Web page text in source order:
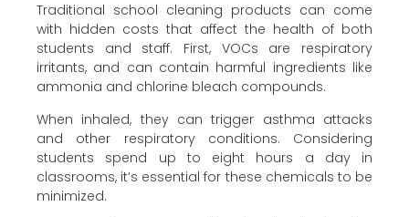
Traditional school cleaning products can come
with hidden costs that affect the health of both
students and staff. First, VOCs are respiratory
irritants, and can contain harmful ingredients like
ammonia and chlorine bleach compounds.
When inhaled, they can trigger asthma attacks
and other respiratory conditions. Considering
students spend up to eight hours a day in
classrooms, it’s essential for these chemicals to be
minimized.